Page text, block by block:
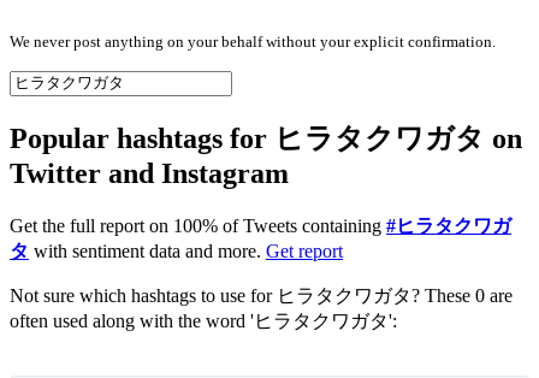
We never post anything on your behalf without your explicit confirmation.
Popular hashtags for ヒラタクワガタ on
Twitter and Instagram
Get the full report on 100% of Tweets containing #ヒラタクワガ
タ with sentiment data and more. Get report
Not sure which hashtags to use for ヒラタクワガタ? These 0 are
often used along with the word 'ヒラタクワガタ':